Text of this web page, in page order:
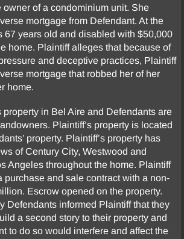
owner of a condominium unit. She
mortgage from Defendant. At the
67 years old and disabled with $50,000
home. Plaintiff alleges that because of
and deceptive practices, Plaintiff
mortgage that robbed her of her
home.
property in Bel Aire and Defendants are
Plaintiff’s property is located
property. Plaintiff’s property has
of Century City, Westwood and
Angeles throughout the home. Plaintiff
purchase and sale contract with a non-
Escrow opened on the property.
Defendants informed Plaintiff that they
a second story to their property and
to do so would interfere and affect the